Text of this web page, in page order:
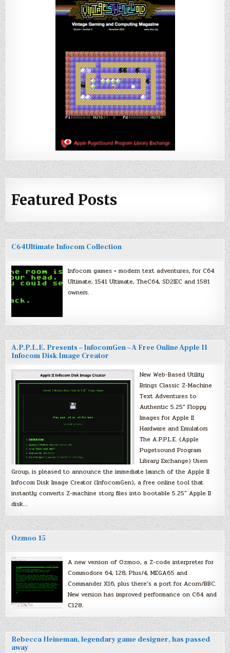
Featured Posts
C64Ultimate Infocom Collection
Infocom games + modern text adventures, for C64
Ultimate, 1541 Ultimate, TheC64, SD2IEC and 1581
owners.
A.P.P.L.E. Presents – InfocomGen – A Free Online Apple II
Infocom Disk Image Creator
New Web-Based Utility
Brings Classic Z-Machine
Text Adventures to
Authentic 5.25″ Floppy
Images for Apple II
Hardware and Emulators
The A.P.P.L.E. (Apple
Pugetsound Program
Library Exchange) Users
Group, is pleased to announce the immediate launch of the Apple II
Infocom Disk Image Creator (InfocomGen), a free online tool that
instantly converts Z-machine story files into bootable 5.25″ Apple II
disk…
Ozmoo 15
A new version of Ozmoo, a Z-code interpreter for
Commodore 64, 128, Plus/4, MEGA65 and
Commander X16, plus there’s a port for Acorn/BBC.
New version has improved performance on C64 and
C128.
Rebecca Heineman, legendary game designer, has passed
away